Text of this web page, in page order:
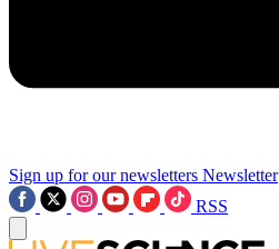
Sign up for our newsletters Newsletter
RSS